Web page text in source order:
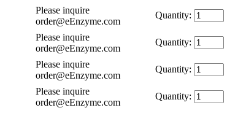
Please inquire
order@eEnzyme.com
Quantity:
Please inquire
order@eEnzyme.com
Quantity:
Please inquire
order@eEnzyme.com
Quantity:
Please inquire
order@eEnzyme.com
Quantity: